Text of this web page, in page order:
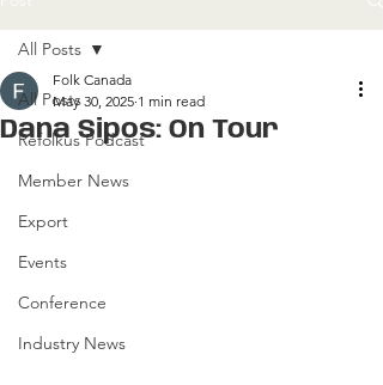
All Posts
Refolkus Podcast
Member News
Export
Events
Conference
Industry News
All Posts
Dana Sipos: On Tour
Folk Canada
May 30, 2025 1 min read